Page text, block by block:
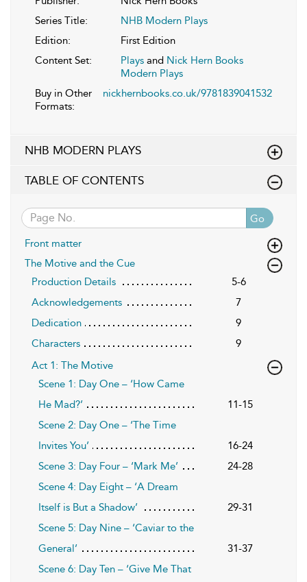
Series Title:
NHB Modern Plays
Edition:
First Edition
Content Set:
Plays and Nick Hern Books
Modern Plays
Buy in Other
Formats:
nickhernbooks.co.uk/9781839041532
NHB MODERN PLAYS
TABLE OF CONTENTS
Go
Front matter
The Motive and the Cue
Production Details
5-6
Acknowledgements
7
Dedication
9
Characters
9
Act 1: The Motive
Scene 1: Day One – ‘How Came
He Mad?’
11-15
Scene 2: Day One – ‘The Time
Invites You’
16-24
Scene 3: Day Four – ‘Mark Me’
24-28
Scene 4: Day Eight – ‘A Dream
Itself is But a Shadow’
29-31
Scene 5: Day Nine – ‘Caviar to the
General’
31-37
Scene 6: Day Ten – ‘Give Me That